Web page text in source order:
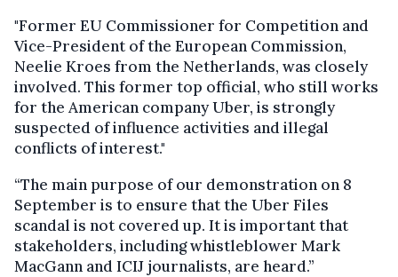
"Former EU Commissioner for Competition and
Vice-President of the European Commission,
Neelie Kroes from the Netherlands, was closely
involved. This former top official, who still works
for the American company Uber, is strongly
suspected of influence activities and illegal
conflicts of interest."
“The main purpose of our demonstration on 8
September is to ensure that the Uber Files
scandal is not covered up. It is important that
stakeholders, including whistleblower Mark
MacGann and ICIJ journalists, are heard.”